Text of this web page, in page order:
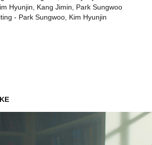
Hyunjin, Kang Jimin, Park Sungwoo
- Park Sungwoo, Kim Hyunjin